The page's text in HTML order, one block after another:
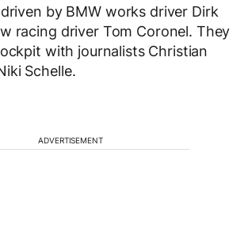
by BMW works driver Dirk
racing driver Tom Coronel. They
with journalists Christian
Schelle.
ADVERTISEMENT